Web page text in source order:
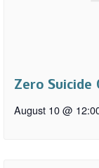
Zero Suicide
August 10 @